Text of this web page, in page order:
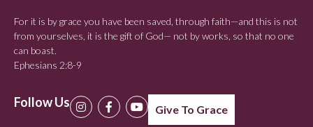
For it is by grace you have been saved, through faith—and this is not
from yourselves, it is the gift of God— not by works, so that no one
can boast.
Ephesians 2:8-9
Follow Us Give To Grace